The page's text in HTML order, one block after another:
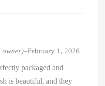
owner)–February 1, 2026
packaged and
is beautiful, and they